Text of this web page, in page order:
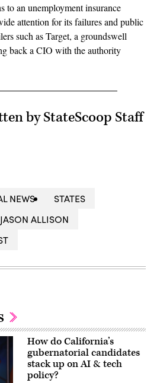
to an unemployment insurance
attention for its failures and public
such as Target, a groundswell
back a CIO with the authority
by StateScoop Staff
NEWS
STATES
JASON ALLISON
How do California’s
gubernatorial candidates
stack up on AI & tech
policy?